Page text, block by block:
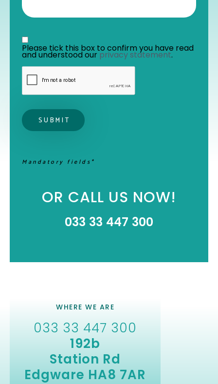
Privacy statement
Please tick this box to confirm you have read
and understood our privacy statement.
Mandatory fields*
OR CALL US NOW!
033 33 447 300
WHERE WE ARE
033 33 447 300
192b
Station Rd
Edgware HA8 7AR